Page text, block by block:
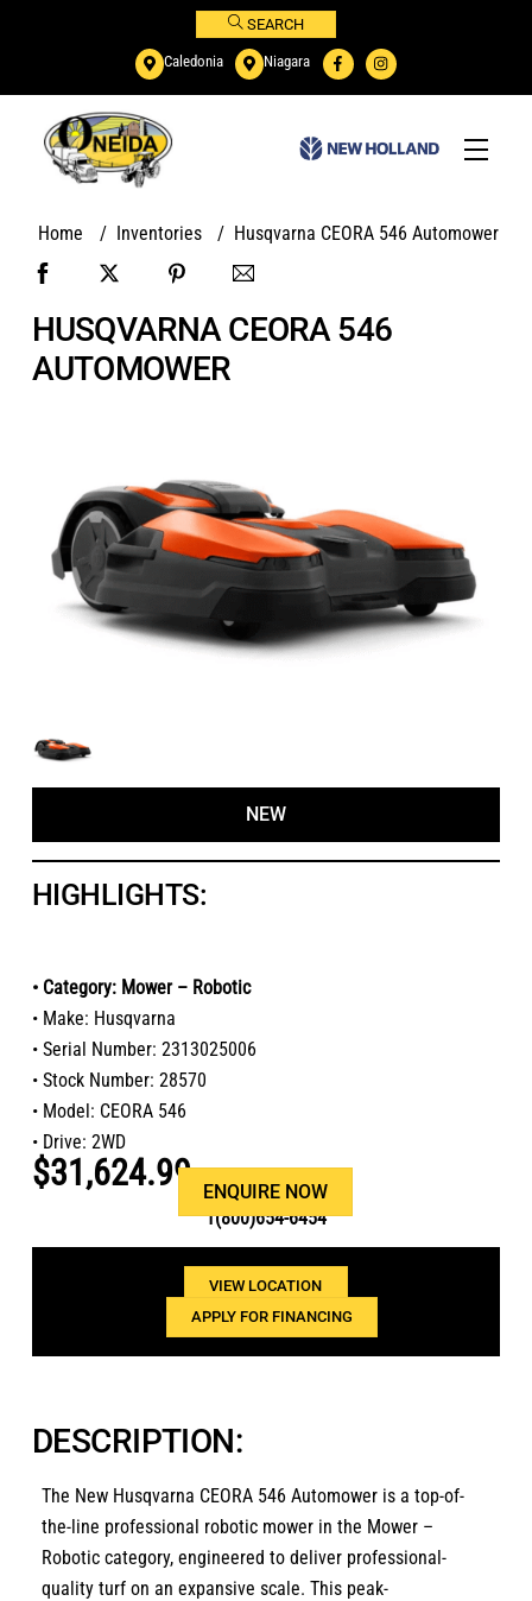
SEARCH
Caledonia Niagara
Menu
Home / Inventories / Husqvarna CEORA 546 Automower
HUSQVARNA CEORA 546
AUTOMOWER
NEW
HIGHLIGHTS:
• Category: Mower – Robotic
• Make: Husqvarna
• Serial Number: 2313025006
• Stock Number: 28570
• Model: CEORA 546
• Drive: 2WD
$31,624.99 ENQUIRE NOW
Or call us at
1(800)654-6454
VIEW LOCATION
APPLY FOR FINANCING
DESCRIPTION:
The New Husqvarna CEORA 546 Automower is a top-of-
the-line professional robotic mower in the Mower –
Robotic category, engineered to deliver professional-
quality turf on an expansive scale. This peak-